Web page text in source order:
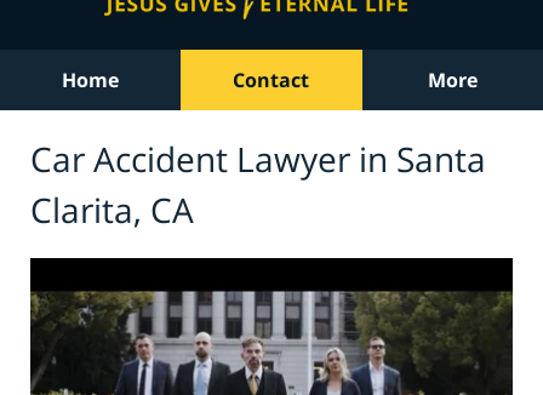
Home Contact More
Car Accident Lawyer in Santa
Clarita, CA